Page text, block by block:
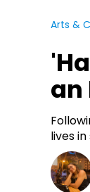
Arts &
an
lives